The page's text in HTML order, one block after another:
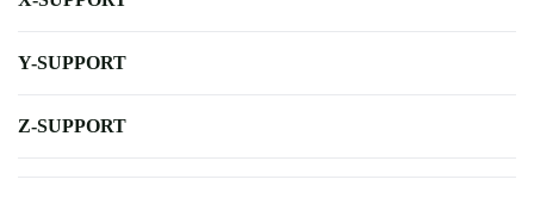
Y-SUPPORT
Z-SUPPORT